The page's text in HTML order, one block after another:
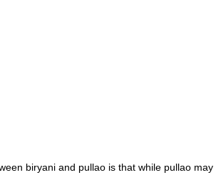
biryani and pullao is that while pullao may